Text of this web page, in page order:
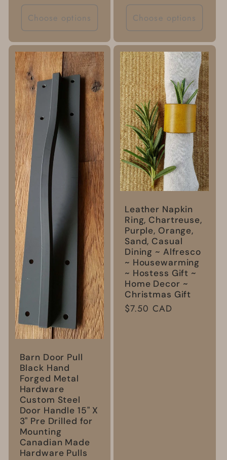
price
Choose options Choose options
Barn Door Pull
Black Hand
Forged Metal
Hardware
Custom Steel
Door Handle 15" X
3" Pre Drilled for
Mounting
Canadian Made
Hardware Pulls
Leather Napkin
Ring, Chartreuse,
Purple, Orange,
Sand, Casual
Dining ~ Alfresco
~ Housewarming
~ Hostess Gift ~
Home Decor ~
Christmas Gift
Regular
$7.50 CAD